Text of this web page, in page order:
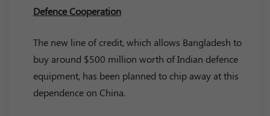
Defence Cooperation
The new line of credit, which allows Bangladesh to
buy around $500 million worth of Indian defence
equipment, has been planned to chip away at this
dependence on China.